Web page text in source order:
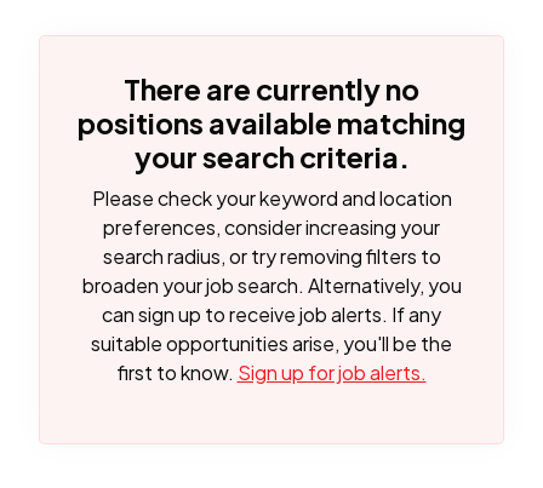
There are currently no
positions available matching
your search criteria.
Please check your keyword and location
preferences, consider increasing your
search radius, or try removing filters to
broaden your job search. Alternatively, you
can sign up to receive job alerts. If any
suitable opportunities arise, you'll be the
first to know. Sign up for job alerts.